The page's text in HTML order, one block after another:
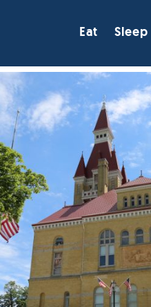
Eat Sleep